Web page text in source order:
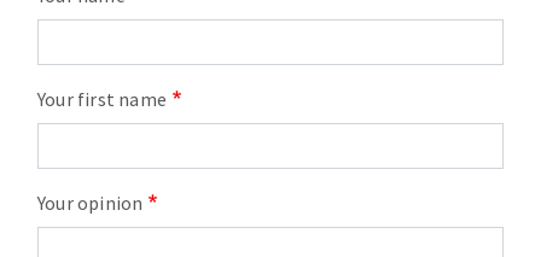
Your first name
Your opinion